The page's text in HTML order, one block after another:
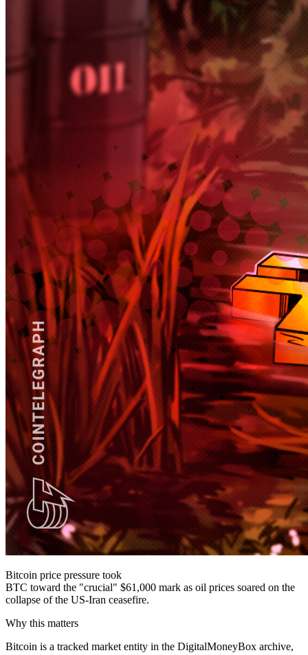
Bitcoin price pressure took
BTC toward the "crucial" $61,000 mark as oil prices soared on the
collapse of the US-Iran ceasefire.
Why this matters
Bitcoin is a tracked market entity in the DigitalMoneyBox archive,